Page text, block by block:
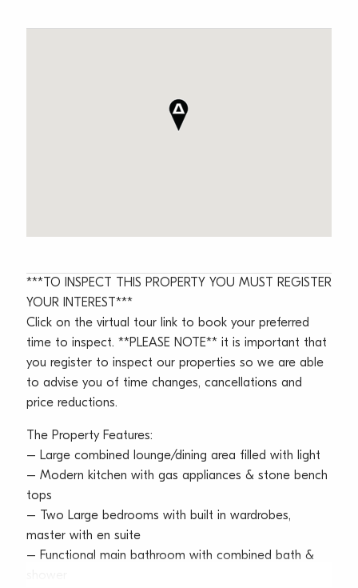
***TO INSPECT THIS PROPERTY YOU MUST REGISTER
YOUR INTEREST***
Click on the virtual tour link to book your preferred
time to inspect. **PLEASE NOTE** it is important that
you register to inspect our properties so we are able
to advise you of time changes, cancellations and
price reductions.
The Property Features:
– Large combined lounge/dining area filled with light
– Modern kitchen with gas appliances & stone bench
tops
– Two Large bedrooms with built in wardrobes,
master with en suite
– Functional main bathroom with combined bath &